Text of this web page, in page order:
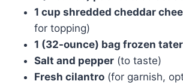
1 cup shredded cheddar
for topping)
1 (32-ounce) bag frozen
Salt and pepper(to taste)
Fresh cilantro(for garnish,